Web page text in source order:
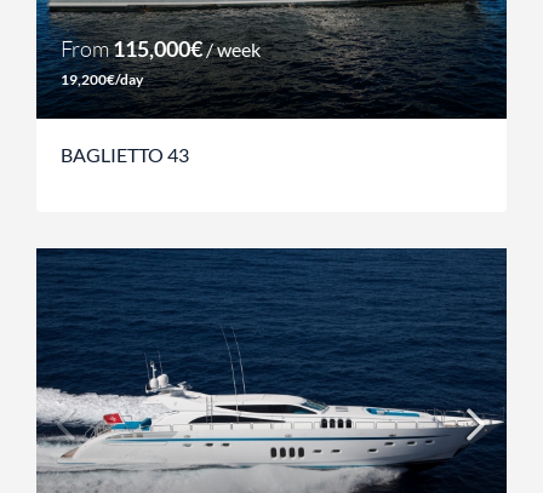
From115,000€/ week
19,200€/day
BAGLIETTO 43